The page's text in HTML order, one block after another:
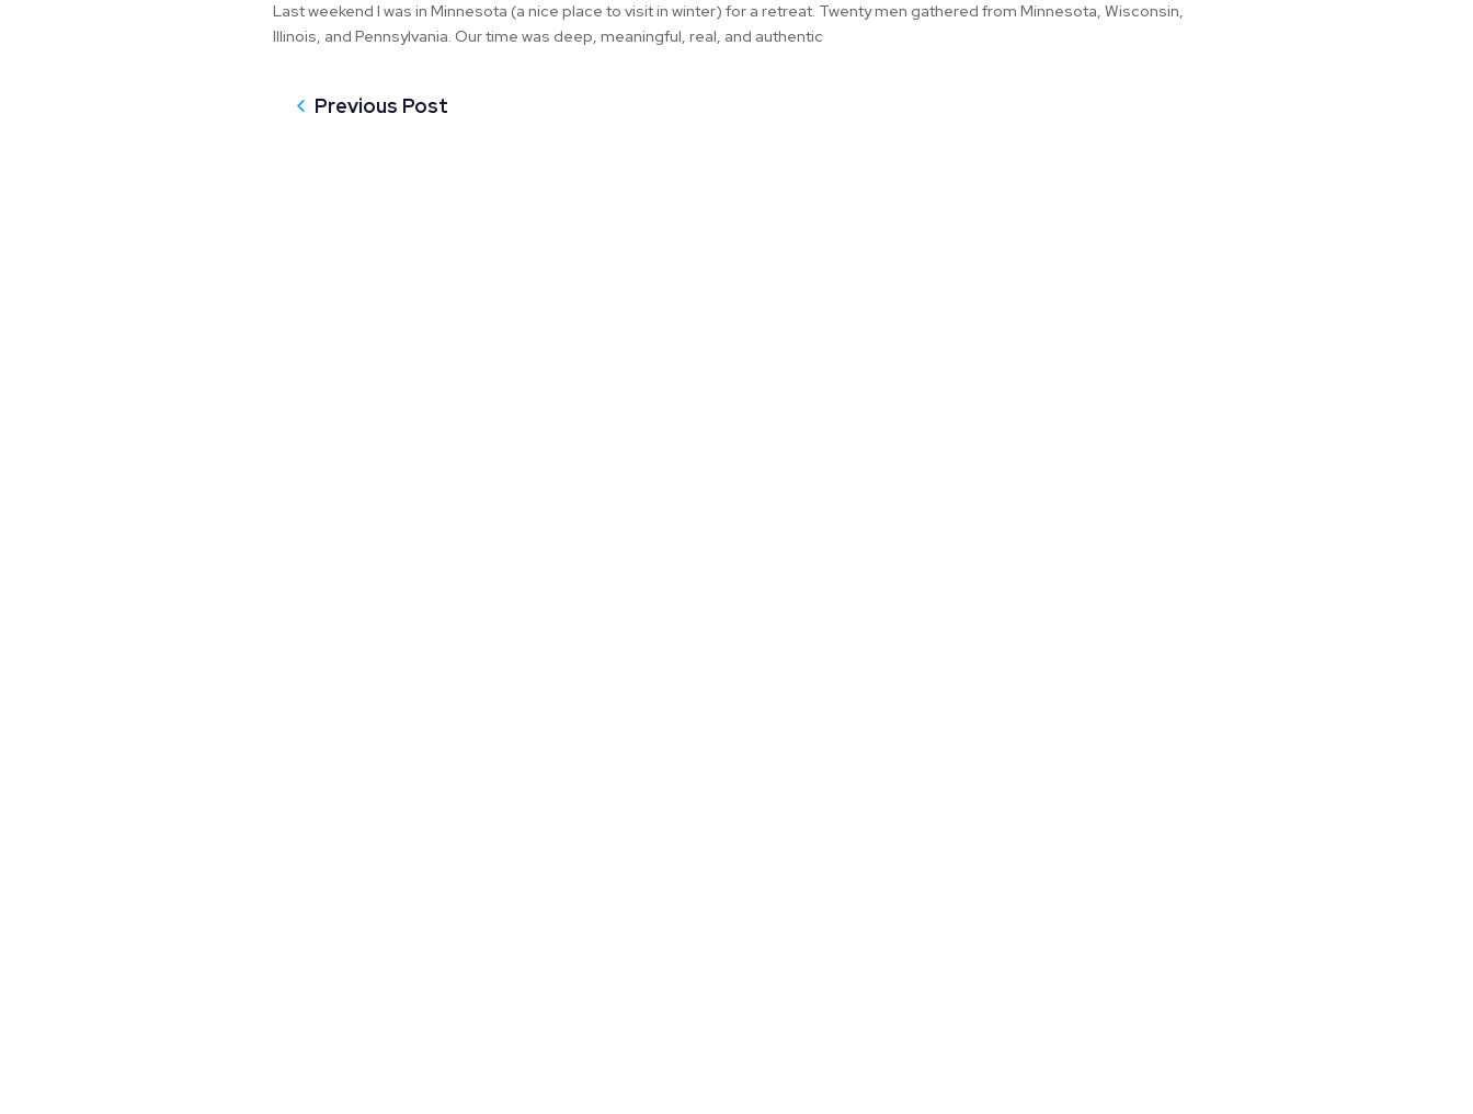
Last weekend I was in Minnesota (a nice place to visit in winter) for a retreat. Twenty men gathered from Minnesota, Wisconsin,
Illinois, and Pennsylvania. Our time was deep, meaningful, real, and authentic
Previous Post